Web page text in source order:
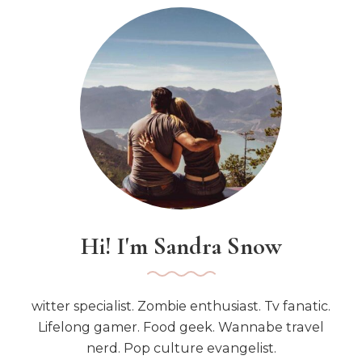
Hi! I'm Sandra Snow
witter specialist. Zombie enthusiast. Tv fanatic.
Lifelong gamer. Food geek. Wannabe travel
nerd. Pop culture evangelist.